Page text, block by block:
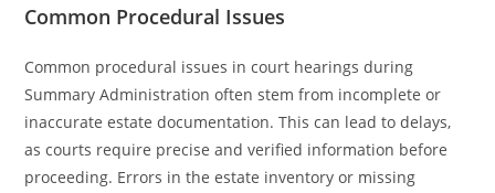
Common Procedural Issues
Common procedural issues in court hearings during
Summary Administration often stem from incomplete or
inaccurate estate documentation. This can lead to delays,
as courts require precise and verified information before
proceeding. Errors in the estate inventory or missing